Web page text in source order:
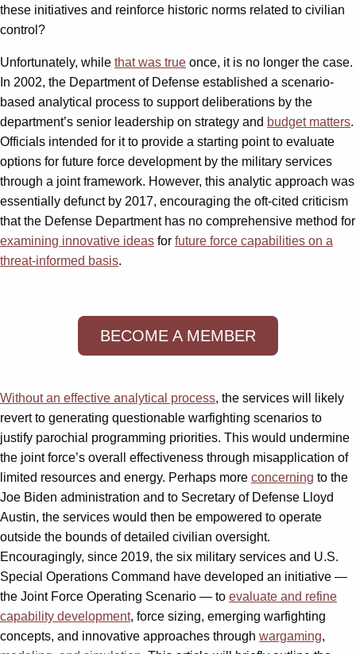
these initiatives and reinforce historic norms related to civilian
control?
Unfortunately, while that was true once, it is no longer the case.
In 2002, the Department of Defense established a scenario-
based analytical process to support deliberations by the
department’s senior leadership on strategy and budget matters.
Officials intended for it to provide a starting point to evaluate
options for future force development by the military services
through a joint framework. However, this analytic approach was
essentially defunct by 2017, encouraging the oft-cited criticism
that the Defense Department has no comprehensive method for
examining innovative ideas for future force capabilities on a
threat-informed basis.
BECOME A MEMBER
Without an effective analytical process, the services will likely
revert to generating questionable warfighting scenarios to
justify parochial programming priorities. This would undermine
the joint force’s overall effectiveness through misapplication of
limited resources and energy. Perhaps more concerning to the
Joe Biden administration and to Secretary of Defense Lloyd
Austin, the services would then be empowered to operate
outside the bounds of detailed civilian oversight.
Encouragingly, since 2019, the six military services and U.S.
Special Operations Command have developed an initiative —
the Joint Force Operating Scenario — to evaluate and refine
capability development, force sizing, emerging warfighting
concepts, and innovative approaches through wargaming,